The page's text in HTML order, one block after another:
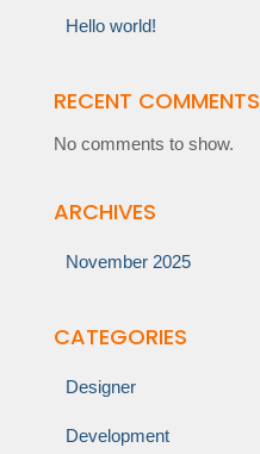
Hello world!
RECENT COMMENTS
No comments to show.
ARCHIVES
November 2025
CATEGORIES
Designer
Development